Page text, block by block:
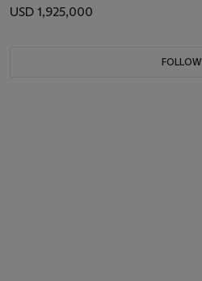
USD 1,925,000
FOLLOW